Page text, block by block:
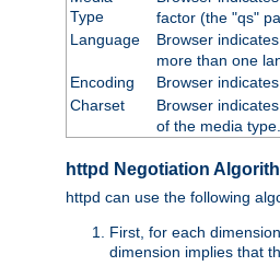
Type
factor (the "qs"
Language
Browser
more than one
Encoding
Browser
Charset
Browser
of the media type.
httpd Negotiation
httpd can use the following
First, for each
dimension implies that